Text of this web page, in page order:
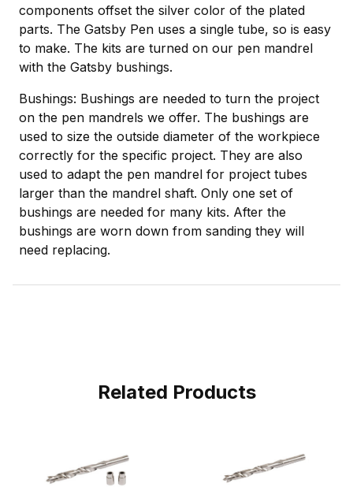
components offset the silver color of the plated
parts. The Gatsby Pen uses a single tube, so is easy
to make. The kits are turned on our pen mandrel
with the Gatsby bushings.
Bushings: Bushings are needed to turn the project
on the pen mandrels we offer. The bushings are
used to size the outside diameter of the workpiece
correctly for the specific project. They are also
used to adapt the pen mandrel for project tubes
larger than the mandrel shaft. Only one set of
bushings are needed for many kits. After the
bushings are worn down from sanding they will
need replacing.
Related Products